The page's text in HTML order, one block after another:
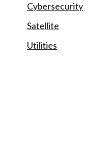
Cybersecurity
Satellite
Utilities